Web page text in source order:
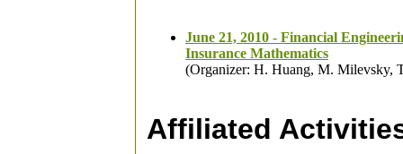
June 21, 2010 - Financial
Insurance Mathematics
(Organizer: H. Huang, M. Milevsky,
Affiliated